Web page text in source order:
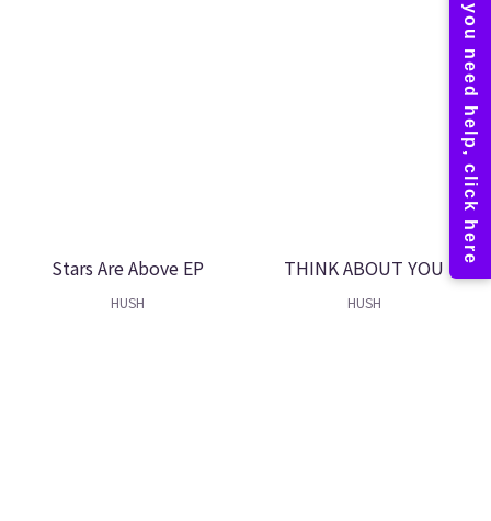
Stars Are Above EP
HUSH
THINK ABOUT YOU
HUSH